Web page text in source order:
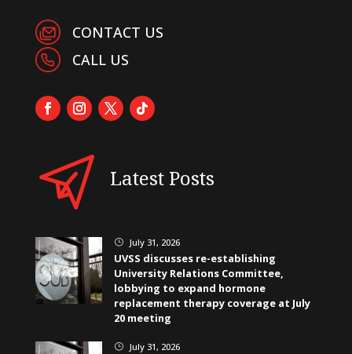
CONTACT US
CALL US
Latest Posts
} July 31, 2026
UVSS discusses re-establishing
University Relations Committee,
lobbying to expand hormone
replacement therapy coverage at July
20 meeting
} July 31, 2026